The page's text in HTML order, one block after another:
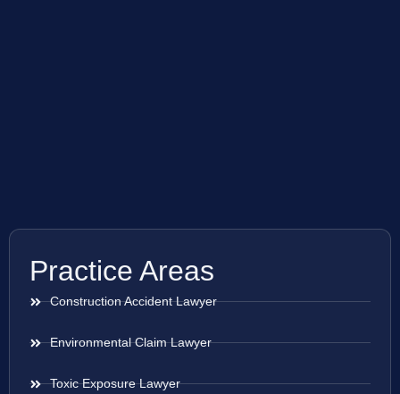
Practice Areas
Construction Accident Lawyer
Environmental Claim Lawyer
Toxic Exposure Lawyer